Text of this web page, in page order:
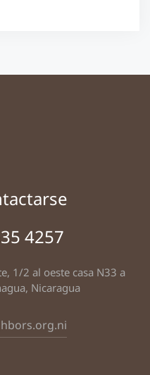
4257
1/2 al oeste casa N33 a
Nicaragua